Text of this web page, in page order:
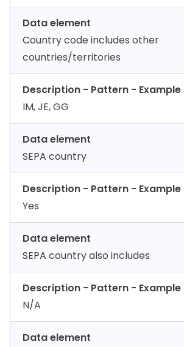
Data element
Country code includes other
countries/territories
Description - Pattern - Example
IM, JE, GG
Data element
SEPA country
Description - Pattern - Example
Yes
Data element
SEPA country also includes
Description - Pattern - Example
N/A
Data element